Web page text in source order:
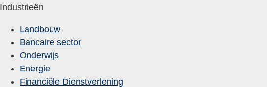
Industrieën
Landbouw
Bancaire sector
Onderwijs
Energie
Financiële Dienstverlening